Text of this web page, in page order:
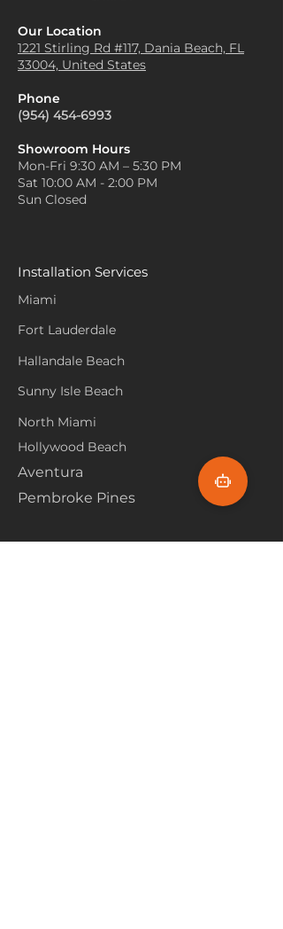
Our Location
1221 Stirling Rd #117, Dania Beach, FL
33004, United States
Phone
(954) 454-6993
Showroom Hours
Mon-Fri 9:30 AM – 5:30 PM
Sat 10:00 AM - 2:00 PM
Sun Closed
Installation Services
Miami
Fort Lauderdale
Hallandale Beach
Sunny Isle Beach
North Miami
Hollywood Beach
Aventura
Pembroke Pines